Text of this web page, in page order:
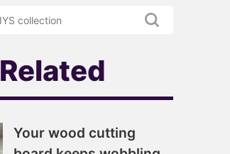
Related
Your wood cutting